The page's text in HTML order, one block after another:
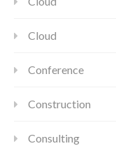
Cloud
Conference
Construction
Consulting